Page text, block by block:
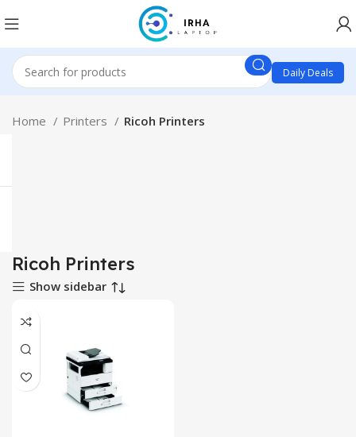
Daily Deals
Home Printers Ricoh Printers
Ricoh Printers
Show sidebar